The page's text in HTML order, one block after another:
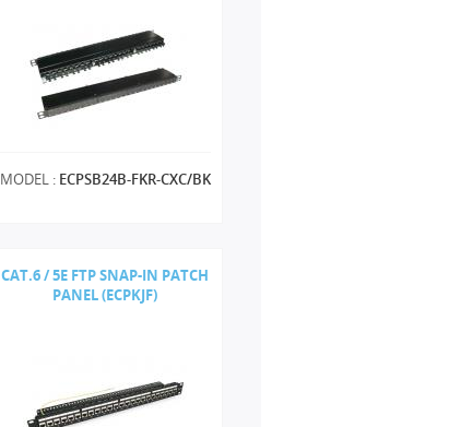
MODEL : ECPSB24B-FKR-CXC/BK
CAT.6 / 5E FTP SNAP-IN PATCH
PANEL (ECPKJF)